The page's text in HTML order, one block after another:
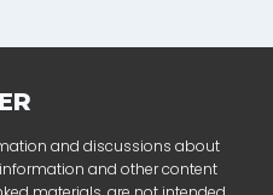
and discussions about
and other content